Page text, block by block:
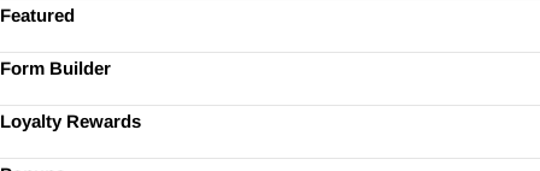
Featured
Form Builder
Loyalty Rewards